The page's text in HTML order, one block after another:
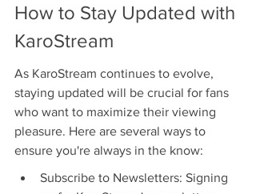
How to Stay Updated with
KaroStream
As KaroStream continues to evolve,
staying updated will be crucial for fans
who want to maximize their viewing
pleasure. Here are several ways to
ensure you're always in the know:
Subscribe to Newsletters: Signing